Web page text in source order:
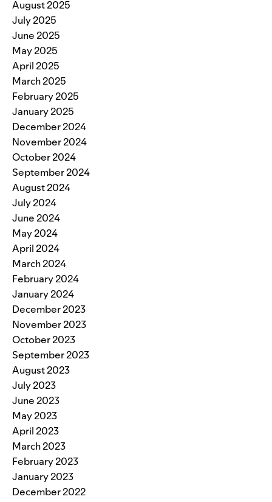
August 2025
July 2025
June 2025
May 2025
April 2025
March 2025
February 2025
January 2025
December 2024
November 2024
October 2024
September 2024
August 2024
July 2024
June 2024
May 2024
April 2024
March 2024
February 2024
January 2024
December 2023
November 2023
October 2023
September 2023
August 2023
July 2023
June 2023
May 2023
April 2023
March 2023
February 2023
January 2023
December 2022